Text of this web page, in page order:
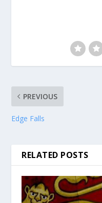
PREVIOUS
Edge Falls
RELATED POSTS